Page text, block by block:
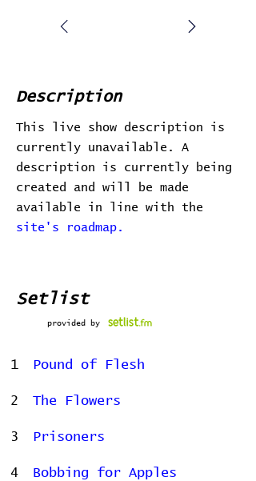
Description
This live show description is
currently unavailable. A
description is currently being
created and will be made
available in line with the
site's roadmap.
Setlist
provided by
1 Pound of Flesh
2 The Flowers
3 Prisoners
4 Bobbing for Apples